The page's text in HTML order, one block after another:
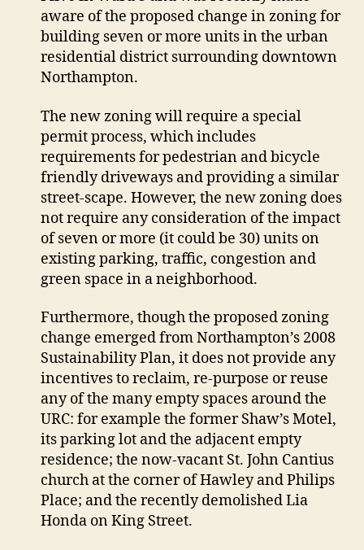
closer
look
at
infill
aware of the proposed change in zoning for
building seven or more units in the urban
residential district surrounding downtown
Northampton.
The new zoning will require a special
permit process, which includes
requirements for pedestrian and bicycle
friendly driveways and providing a similar
street-scape. However, the new zoning does
not require any consideration of the impact
of seven or more (it could be 30) units on
existing parking, traffic, congestion and
green space in a neighborhood.
Furthermore, though the proposed zoning
change emerged from Northampton’s 2008
Sustainability Plan, it does not provide any
incentives to reclaim, re-purpose or reuse
any of the many empty spaces around the
URC: for example the former Shaw’s Motel,
its parking lot and the adjacent empty
residence; the now-vacant St. John Cantius
church at the corner of Hawley and Philips
Place; and the recently demolished Lia
Honda on King Street.